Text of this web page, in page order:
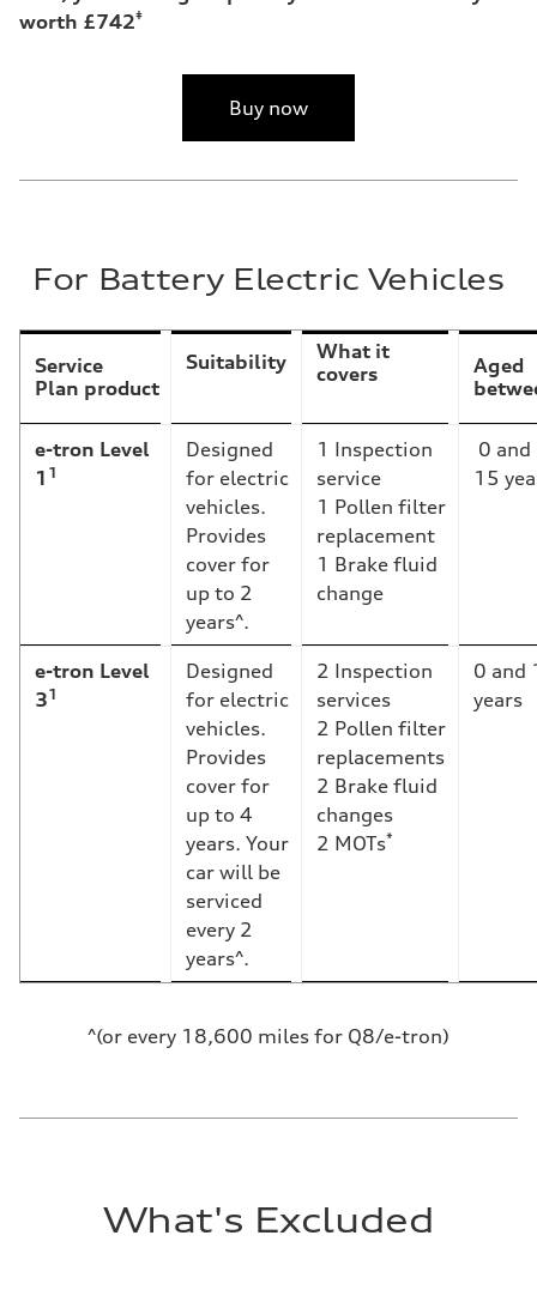
worth £742‡
Buy now
For Battery Electric Vehicles
Service
Plan product
Suitability
What it
covers
Aged
e-tron Level
1 1
Designed
for electric
vehicles.
Provides
cover for
up to 2
years^.
1 Inspection
service
1 Pollen filter
replacement
1 Brake fluid
change
0 and
15
e-tron Level
31
Designed
for electric
vehicles.
Provides
cover for
up to 4
years. Your
car will be
serviced
every 2
years^.
2 Inspection
services
2 Pollen filter
replacements
2 Brake fluid
changes
2 MOTs*
0 and
years
^(or every 18,600 miles for Q8/e-tron)
What's Excluded